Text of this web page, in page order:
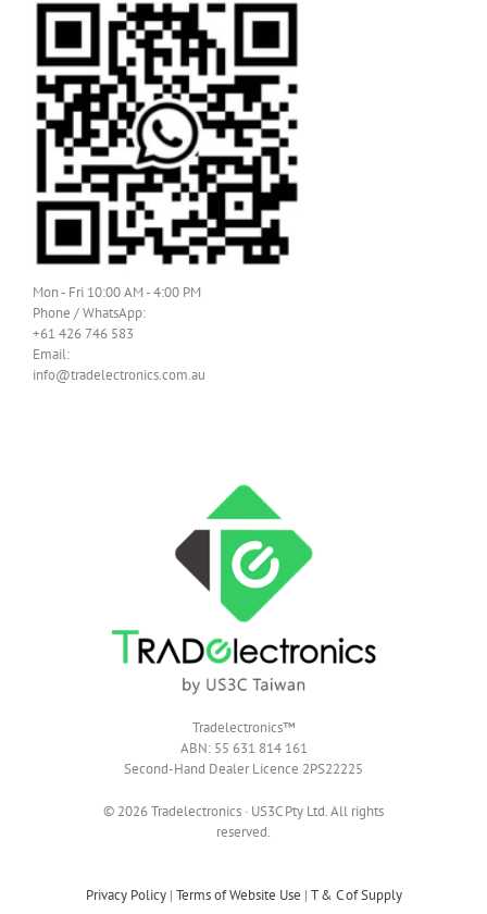
Mon - Fri 10:00 AM - 4:00 PM
Phone / WhatsApp:
+61 426 746 583
Email:
info@tradelectronics.com.au
Tradelectronics™
ABN: 55 631 814 161
Second-Hand Dealer Licence 2PS22225
© 2026 Tradelectronics · US3C Pty Ltd. All rights
reserved.
Privacy Policy| Terms of Website Use | T & C of Supply